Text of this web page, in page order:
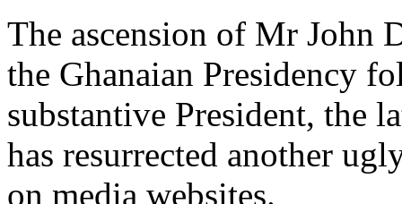
The ascension of Mr John
the Ghanaian Presidency
substantive President, the
has resurrected another
on media websites.